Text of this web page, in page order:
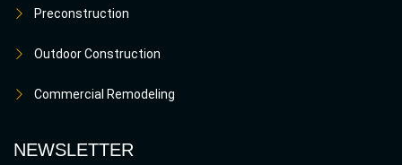
Preconstruction
Outdoor Construction
Commercial Remodeling
NEWSLETTER